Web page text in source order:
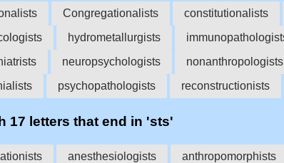
Congregationalists constitutionalists
hydrometallurgists
neuropsychologists nonanthropologists
psychopathologists reconstructionists
17 letters that end in 'sts'
anesthesiologists anthropomorphists